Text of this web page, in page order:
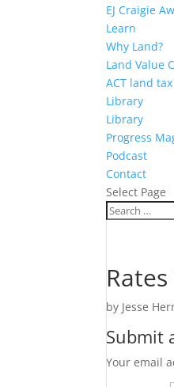
EJ Craigie
Learn
Why Land?
Land Value
ACT land
Library
Library
Progress
Podcast
Contact
Select Page
by Jesse
Submit
Your email